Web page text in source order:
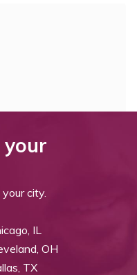
your
city.
IL
OH
TX